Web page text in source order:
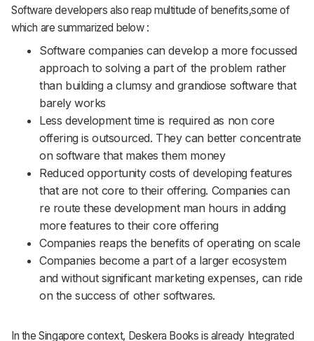
Software developers also reap multitude of benefits,some of
which are summarized below :
Software companies can develop a more focussed
approach to solving a part of the problem rather
than building a clumsy and grandiose software that
barely works
Less development time is required as non core
offering is outsourced. They can better concentrate
on software that makes them money
Reduced opportunity costs of developing features
that are not core to their offering. Companies can
re route these development man hours in adding
more features to their core offering
Companies reaps the benefits of operating on scale
Companies become a part of a larger ecosystem
and without significant marketing expenses, can ride
on the success of other softwares.
In the Singapore context, Deskera Books is already Integrated